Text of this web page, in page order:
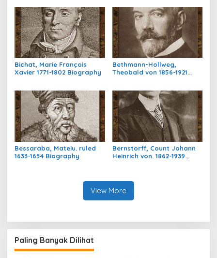
Bichat, Marie François
Xavier 1771-1802 Biography
Bethmann-Hollweg,
Theobald von 1856-1921
Bessaraba, Mateiu. ruled
1633-1654 Biography
Bernstorff, Count Johann
Heinrich von. 1862-1939
View More
Paling Banyak Dilihat